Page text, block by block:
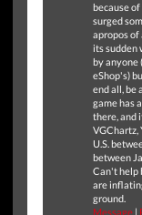
because
surged
apropos of
its sudden
by anyone
eShop's)
end all, be
game has
there, and
VGChartz,
U.S.
between
Can't help
are
ground.
Message|